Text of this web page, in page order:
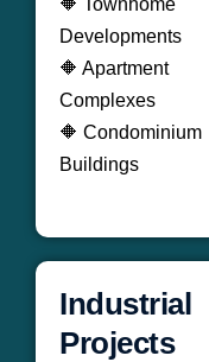
🔶 Townhome
Developments
🔶 Apartment
Complexes
🔶 Condominium
Buildings
Industrial
Projects